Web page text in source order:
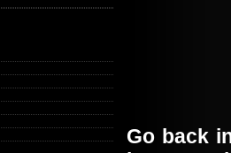
Go back